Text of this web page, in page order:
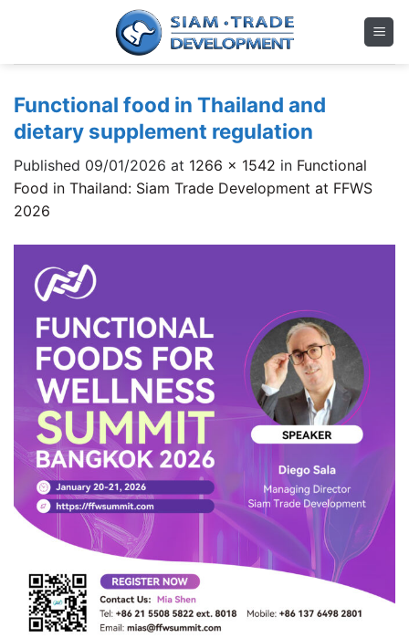
Functional food in Thailand and
dietary supplement regulation
Published 09/01/2026 at 1266 × 1542 in Functional
Food in Thailand: Siam Trade Development at FFWS
2026